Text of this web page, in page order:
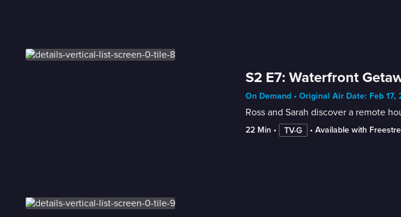
S2 E7: Waterfront
On Demand • Original Air Date: Feb 17,
Ross and Sarah discover a remote
22 Min • TV-G • Available with